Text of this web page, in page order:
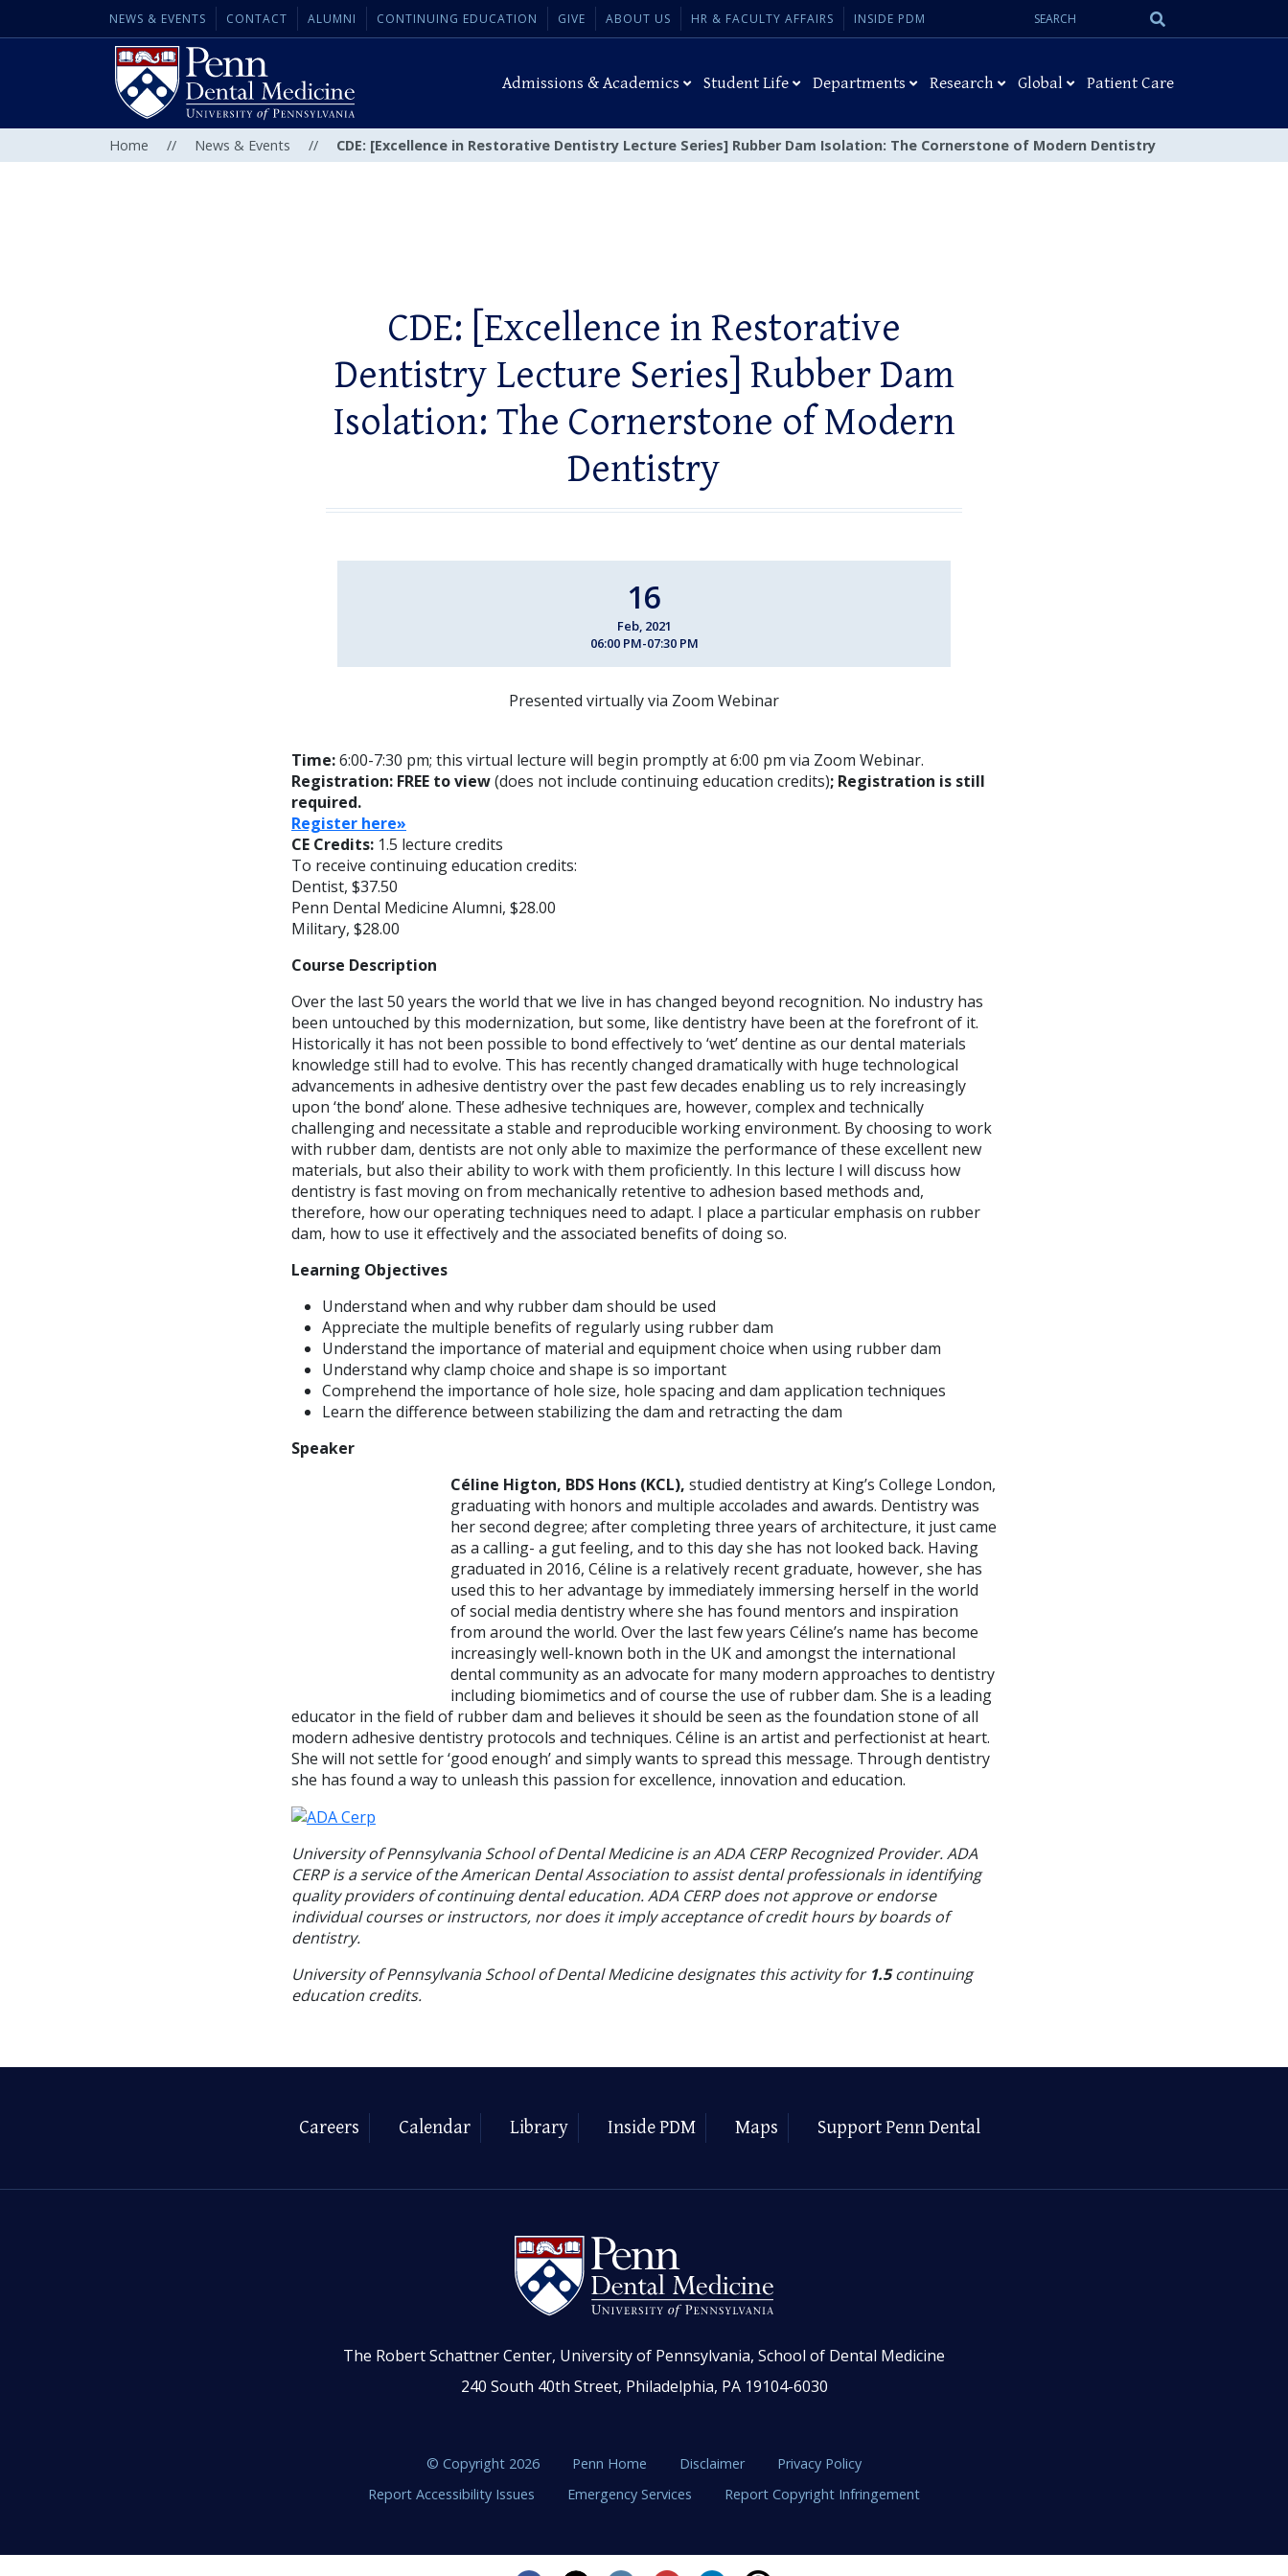
NEWS & EVENTS CONTACT ALUMNI CONTINUING EDUCATION GIVE ABOUT US HR & FACULTY AFFAIRS INSIDE PDM
Search
Admissions & Academics Student Life Departments Research Global Patient Care
Home // News & Events // CDE: [Excellence in Restorative Dentistry Lecture Series] Rubber Dam Isolation: The Cornerstone of Modern Dentistry
CDE: [Excellence in Restorative
Dentistry Lecture Series] Rubber Dam
Isolation: The Cornerstone of Modern
Dentistry
16
Feb, 2021
06:00 PM-07:30 PM
Presented virtually via Zoom Webinar
Time:6:00-7:30 pm; this virtual lecture will begin promptly at 6:00 pm via Zoom Webinar.
Registration: FREE to view(does not include continuing education credits); Registration is still
required.
Register here»
CE Credits: 1.5 lecture credits
To receive continuing education credits:
Dentist, $37.50
Penn Dental Medicine Alumni, $28.00
Military, $28.00
Course Description
Over the last 50 years the world that we live in has changed beyond recognition. No industry has
been untouched by this modernization, but some, like dentistry have been at the forefront of it.
Historically it has not been possible to bond effectively to ‘wet’ dentine as our dental materials
knowledge still had to evolve. This has recently changed dramatically with huge technological
advancements in adhesive dentistry over the past few decades enabling us to rely increasingly
upon ‘the bond’ alone. These adhesive techniques are, however, complex and technically
challenging and necessitate a stable and reproducible working environment. By choosing to work
with rubber dam, dentists are not only able to maximize the performance of these excellent new
materials, but also their ability to work with them proficiently. In this lecture I will discuss how
dentistry is fast moving on from mechanically retentive to adhesion based methods and,
therefore, how our operating techniques need to adapt. I place a particular emphasis on rubber
dam, how to use it effectively and the associated benefits of doing so.
Learning Objectives
Understand when and why rubber dam should be used
Appreciate the multiple benefits of regularly using rubber dam
Understand the importance of material and equipment choice when using rubber dam
Understand why clamp choice and shape is so important
Comprehend the importance of hole size, hole spacing and dam application techniques
Learn the difference between stabilizing the dam and retracting the dam
Speaker
Céline Higton, BDS Hons (KCL), studied dentistry at King’s College London,
graduating with honors and multiple accolades and awards. Dentistry was
her second degree; after completing three years of architecture, it just came
as a calling- a gut feeling, and to this day she has not looked back. Having
graduated in 2016, Céline is a relatively recent graduate, however, she has
used this to her advantage by immediately immersing herself in the world
of social media dentistry where she has found mentors and inspiration
from around the world. Over the last few years Céline’s name has become
increasingly well-known both in the UK and amongst the international
dental community as an advocate for many modern approaches to dentistry
including biomimetics and of course the use of rubber dam. She is a leading
educator in the field of rubber dam and believes it should be seen as the foundation stone of all
modern adhesive dentistry protocols and techniques. Céline is an artist and perfectionist at heart.
She will not settle for ‘good enough’ and simply wants to spread this message. Through dentistry
she has found a way to unleash this passion for excellence, innovation and education.
University of Pennsylvania School of Dental Medicine is an ADA CERP Recognized Provider. ADA
CERP is a service of the American Dental Association to assist dental professionals in identifying
quality providers of continuing dental education. ADA CERP does not approve or endorse
individual courses or instructors, nor does it imply acceptance of credit hours by boards of
dentistry.
University of Pennsylvania School of Dental Medicine designates this activity for 1.5continuing
education credits.
Careers Calendar Library Inside PDM Maps Support Penn Dental
The Robert Schattner Center, University of Pennsylvania, School of Dental Medicine
240 South 40th Street, Philadelphia, PA 19104-6030
© Copyright 2026 Penn Home Disclaimer
Privacy Policy
Report Accessibility Issues
Emergency Services Report Copyright Infringement